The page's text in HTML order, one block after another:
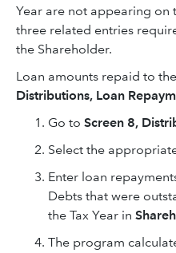
Year are not appearing on
three related entries
the Shareholder.
Loan amounts repaid to
Distributions, Loan
Go to Screen 8,
Select the
Enter loan
Debts that were
the Tax Year in
The program